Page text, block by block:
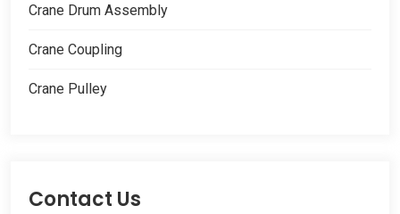
Crane Drum Assembly
Crane Coupling
Crane Pulley
Contact Us